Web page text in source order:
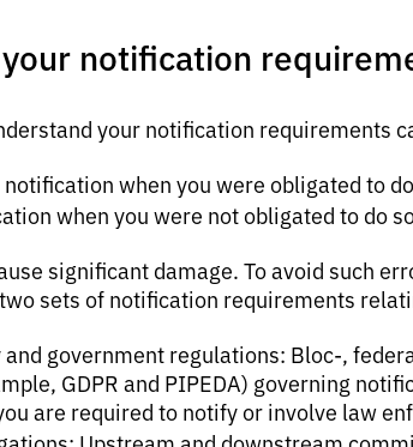
notification
your notification requirements
notification when you were obligated to
when you were not obligated to do
significant damage. To avoid such
sets of notification requirements
and government regulations: Bloc-,
GDPR and PIPEDA) governing
are required to notify or involve law